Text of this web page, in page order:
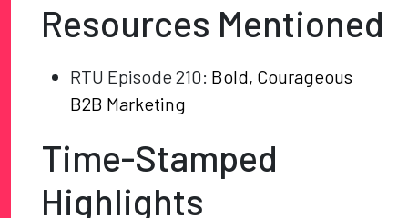
Resources Mentioned
RTU Episode 210: Bold, Courageous
B2B Marketing
Time-Stamped
Highlights